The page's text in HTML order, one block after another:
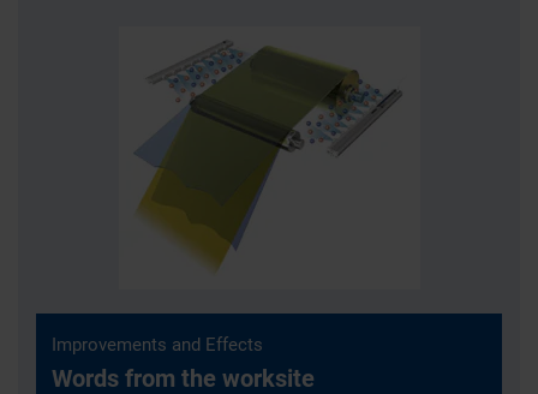
Improvements and Effects
Words from the worksite